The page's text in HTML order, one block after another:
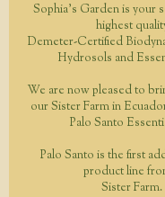
Sophia's Garden is your
highest
Demeter-Certified
Hydrosols and
We are now pleased to
our Sister Farm in
Palo Santo
Palo Santo is the first
product line
Sister Farm.